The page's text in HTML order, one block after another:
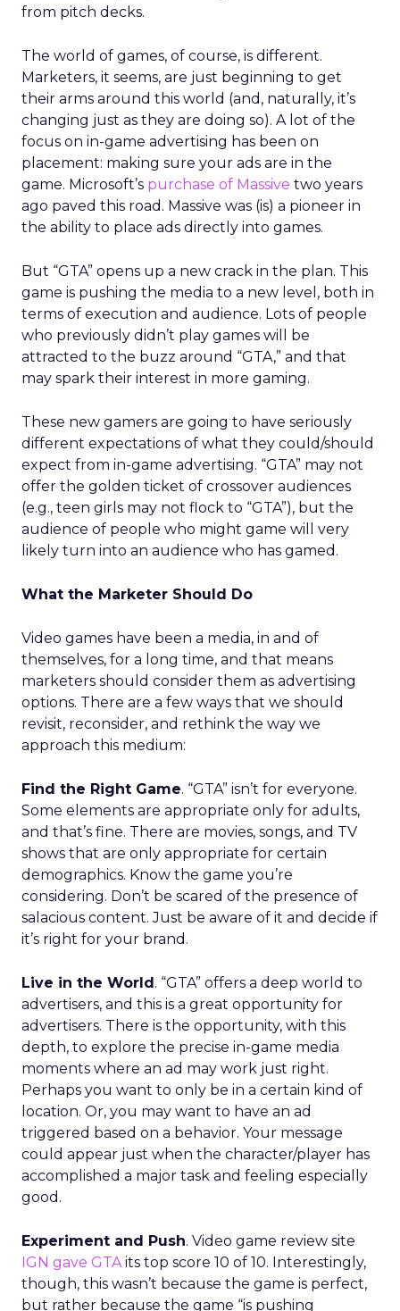
from pitch decks.
The world of games, of course, is different.
Marketers, it seems, are just beginning to get
their arms around this world (and, naturally, it’s
changing just as they are doing so). A lot of the
focus on in-game advertising has been on
placement: making sure your ads are in the
game. Microsoft’s purchase of Massive two years
ago paved this road. Massive was (is) a pioneer in
the ability to place ads directly into games.
But “GTA” opens up a new crack in the plan. This
game is pushing the media to a new level, both in
terms of execution and audience. Lots of people
who previously didn’t play games will be
attracted to the buzz around “GTA,” and that
may spark their interest in more gaming.
These new gamers are going to have seriously
different expectations of what they could/should
expect from in-game advertising. “GTA” may not
offer the golden ticket of crossover audiences
(e.g., teen girls may not flock to “GTA”), but the
audience of people who might game will very
likely turn into an audience who has gamed.
What the Marketer Should Do
Video games have been a media, in and of
themselves, for a long time, and that means
marketers should consider them as advertising
options. There are a few ways that we should
revisit, reconsider, and rethink the way we
approach this medium:
Find the Right Game. “GTA” isn’t for everyone.
Some elements are appropriate only for adults,
and that’s fine. There are movies, songs, and TV
shows that are only appropriate for certain
demographics. Know the game you’re
considering. Don’t be scared of the presence of
salacious content. Just be aware of it and decide if
it’s right for your brand.
Live in the World. “GTA” offers a deep world to
advertisers, and this is a great opportunity for
advertisers. There is the opportunity, with this
depth, to explore the precise in-game media
moments where an ad may work just right.
Perhaps you want to only be in a certain kind of
location. Or, you may want to have an ad
triggered based on a behavior. Your message
could appear just when the character/player has
accomplished a major task and feeling especially
good.
Experiment and Push. Video game review site
IGN gave GTAits top score 10 of 10. Interestingly,
though, this wasn’t because the game is perfect,
but rather because the game “is pushing